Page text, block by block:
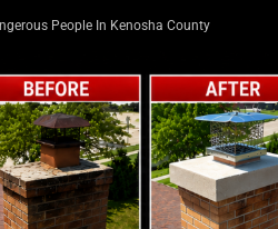
People In Kenosha County